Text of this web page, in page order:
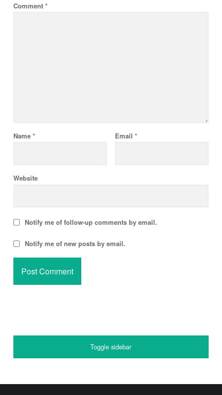
Comment *
Name * Email *
Website
Notify me of follow-up comments by email.
Notify me of new posts by email.
SIDEBAR
Toggle sidebar